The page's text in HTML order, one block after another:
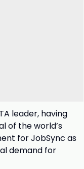
leader, having
of the world’s
for JobSync as
demand for